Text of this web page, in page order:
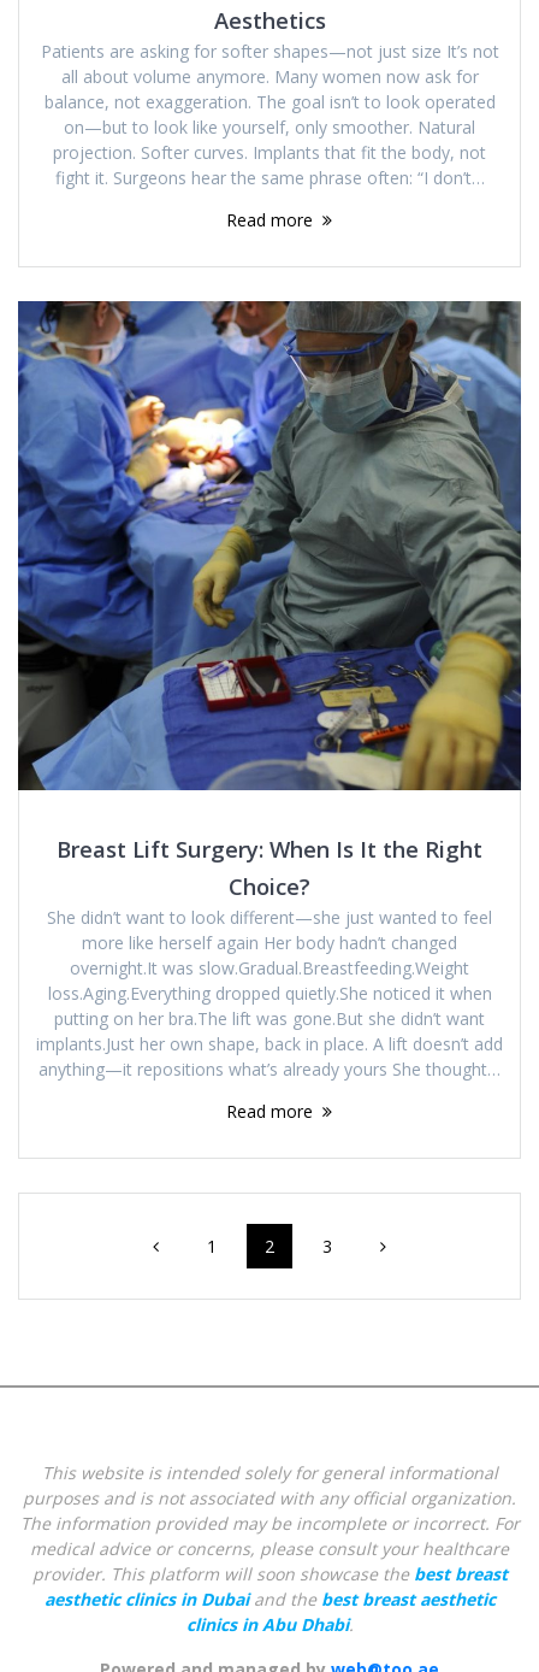
Aesthetics
Patients are asking for softer shapes—not just size It’s not
all about volume anymore. Many women now ask for
balance, not exaggeration. The goal isn’t to look operated
on—but to look like yourself, only smoother. Natural
projection. Softer curves. Implants that fit the body, not
fight it. Surgeons hear the same phrase often: “I don’t…
Read more
Breast Lift Surgery: When Is It the Right
Choice?
She didn’t want to look different—she just wanted to feel
more like herself again Her body hadn’t changed
overnight.It was slow.Gradual.Breastfeeding.Weight
loss.Aging.Everything dropped quietly.She noticed it when
putting on her bra.The lift was gone.But she didn’t want
implants.Just her own shape, back in place. A lift doesn’t add
anything—it repositions what’s already yours She thought…
Read more
navigation
Page
1 Page
2 Page
3
This website is intended solely for general informational
purposes and is not associated with any official organization.
The information provided may be incomplete or incorrect. For
medical advice or concerns, please consult your healthcare
provider. This platform will soon showcase the best breast
aesthetic clinics in Dubaiand the best breast aesthetic
clinics in Abu Dhabi.